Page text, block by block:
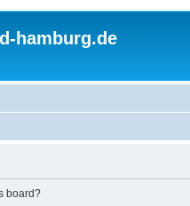
hamburg.de
board?